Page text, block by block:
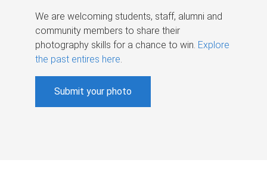
We are welcoming students, staff, alumni and
community members to share their
photography skills for a chance to win. Explore
the past entires here.
Submit your photo